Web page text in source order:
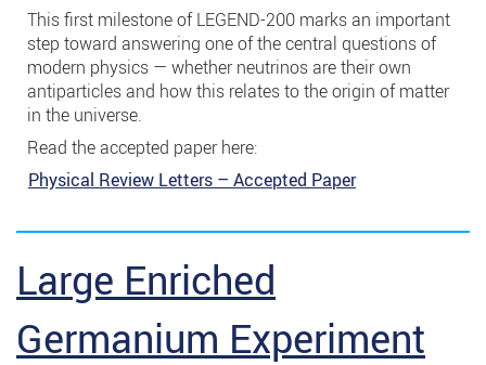
This first milestone of LEGEND-200 marks an important
step toward answering one of the central questions of
modern physics — whether neutrinos are their own
antiparticles and how this relates to the origin of matter
in the universe.
Read the accepted paper here:
Physical Review Letters – Accepted Paper
Large Enriched
Germanium Experiment